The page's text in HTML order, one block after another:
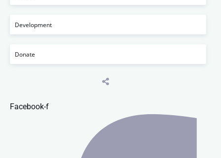
Development
Donate
Facebook-f